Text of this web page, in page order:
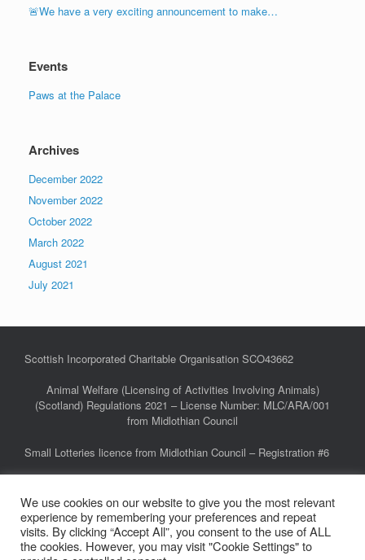
🚨We have a very exciting announcement to make…
Events
Paws at the Palace
Archives
December 2022
November 2022
October 2022
March 2022
August 2021
July 2021
Scottish Incorporated Charitable Organisation SCO43662
Animal Welfare (Licensing of Activities Involving Animals)
(Scotland) Regulations 2021 – License Number: MLC/ARA/001
from Midlothian Council
Small Lotteries licence from Midlothian Council – Registration #6
Privacy Policy
FAQs
Links
We use cookies on our website to give you the most relevant
experience by remembering your preferences and repeat
visits. By clicking “Accept All”, you consent to the use of ALL
the cookies. However, you may visit "Cookie Settings" to